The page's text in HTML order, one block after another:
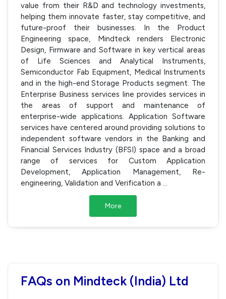
value from their R&D and technology investments,
helping them innovate faster, stay competitive, and
future-proof their businesses. In the Product
Engineering space, Mindteck renders Electronic
Design, Firmware and Software in key vertical areas
of Life Sciences and Analytical Instruments,
Semiconductor Fab Equipment, Medical Instruments
and in the high-end Storage Products segment. The
Enterprise Business services line provides services in
the areas of support and maintenance of
enterprise-wide applications. Application Software
services have centered around providing solutions to
independent software vendors in the Banking and
Financial Services Industry (BFSI) space and a broad
range of services for Custom Application
Development, Application Management, Re-
engineering, Validation and Verification a
More
FAQs on Mindteck (India) Ltd